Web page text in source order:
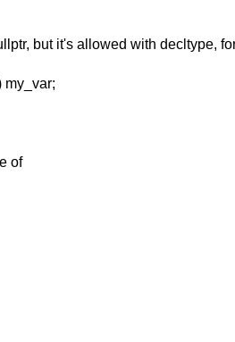
but it's allowed with decltype,
my_var;
of